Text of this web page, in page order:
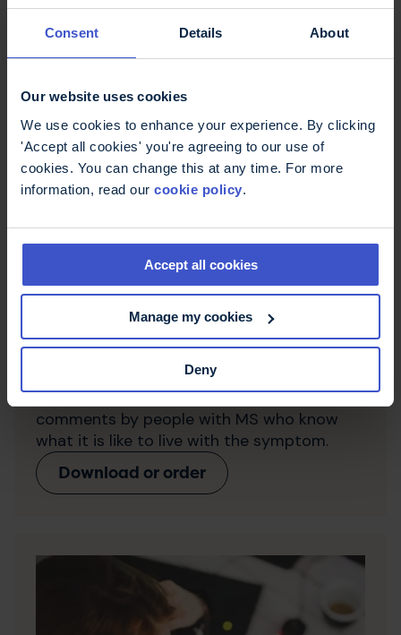
Consent Details About
Our website uses cookies
We use cookies to enhance your experience. By clicking
'Accept all cookies' you're agreeing to our use of
cookies. You can change this at any time. For more
information, read our cookie policy.
Accept all cookies
Manage my cookies
Deny
You may be able to overcome these problems
yourself. However, if your family, friends or
catch you out, they can help.
References
Related content
Living with fatigue - book
Fatigue is one of the most common
symptoms of MS and can have a major
impact on daily life. This book looks at ways
to manage fatigue and is illustrated with
comments by people with MS who know
what it is like to live with the symptom.
Download or order